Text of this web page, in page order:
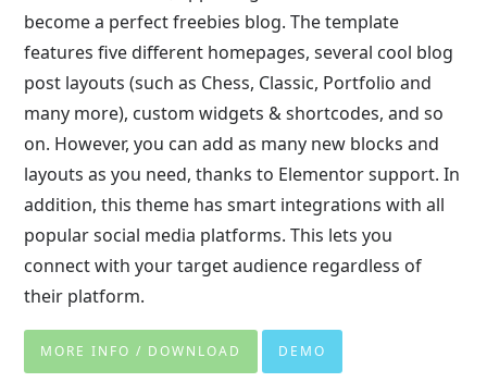
become a perfect freebies blog. The template
features five different homepages, several cool blog
post layouts (such as Chess, Classic, Portfolio and
many more), custom widgets & shortcodes, and so
on. However, you can add as many new blocks and
layouts as you need, thanks to Elementor support. In
addition, this theme has smart integrations with all
popular social media platforms. This lets you
connect with your target audience regardless of
their platform.
MORE INFO / DOWNLOAD DEMO